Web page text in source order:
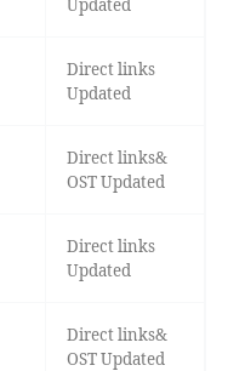
Updated
Direct links
Updated
Direct links&
OST Updated
Direct links
Updated
Direct links&
OST Updated